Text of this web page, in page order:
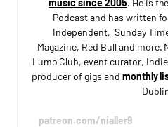
Podcast and has written
Independent, Sunday
Magazine, Red Bull and
Lumo Club, event curator,
producer of gigs and monthly
patreon.com/nialler9